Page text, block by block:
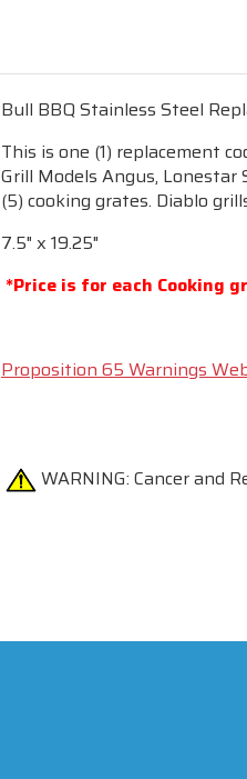
Bull BBQ Stainless Steel
This is one (1) replacement
Grill Models Angus,
(5) cooking grates. Diablo
7.5" x 19.25"
*Price is for each Cooking
Proposition 65 Warnings
WARNING: Cancer and